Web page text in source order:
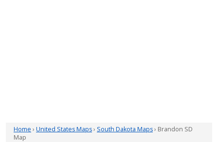
Home › United States Maps› South Dakota Maps› Brandon SD
Map